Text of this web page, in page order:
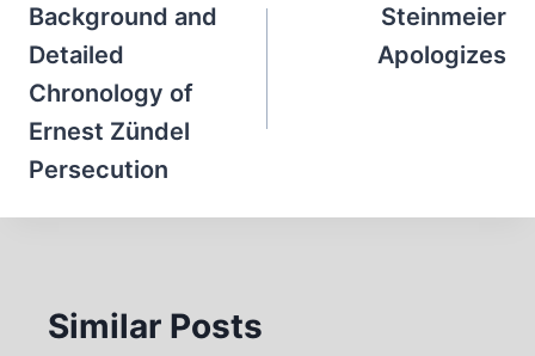
navigation
Background and
Detailed
Chronology of
Ernest Zündel
Persecution
Steinmeier
Apologizes
Similar Posts